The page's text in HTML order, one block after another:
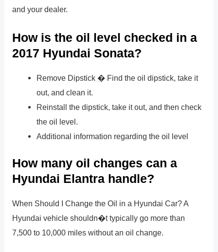
and your dealer.
How is the oil level checked in a
2017 Hyundai Sonata?
Remove Dipstick � Find the oil dipstick, take it
out, and clean it.
Reinstall the dipstick, take it out, and then check
the oil level.
Additional information regarding the oil level
How many oil changes can a
Hyundai Elantra handle?
When Should I Change the Oil in a Hyundai Car? A
Hyundai vehicle shouldn�t typically go more than
7,500 to 10,000 miles without an oil change.